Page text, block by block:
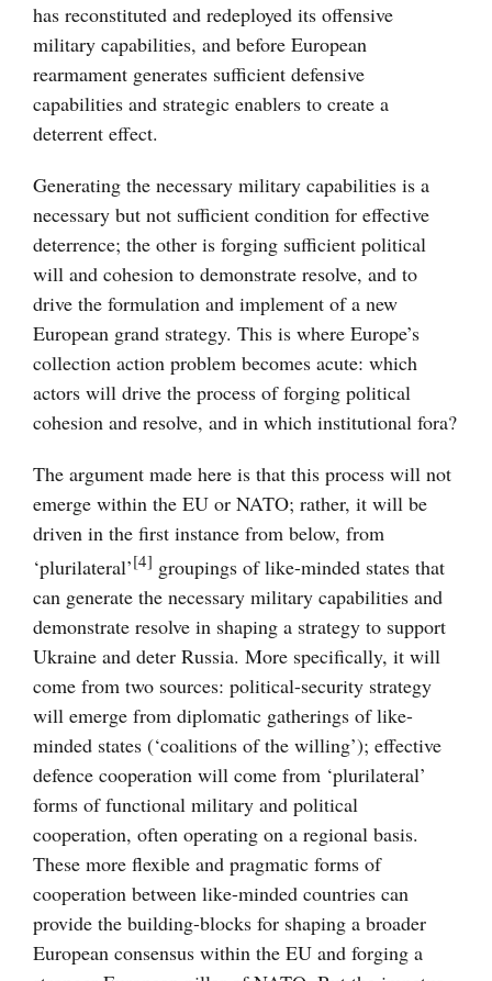
has reconstituted and redeployed its offensive
military capabilities, and before European
rearmament generates sufficient defensive
capabilities and strategic enablers to create a
deterrent effect.
Generating the necessary military capabilities is a
necessary but not sufficient condition for effective
deterrence; the other is forging sufficient political
will and cohesion to demonstrate resolve, and to
drive the formulation and implement of a new
European grand strategy. This is where Europe’s
collection action problem becomes acute: which
actors will drive the process of forging political
cohesion and resolve, and in which institutional fora?
The argument made here is that this process will not
emerge within the EU or NATO; rather, it will be
driven in the first instance from below, from
‘plurilateral’[4] groupings of like-minded states that
can generate the necessary military capabilities and
demonstrate resolve in shaping a strategy to support
Ukraine and deter Russia. More specifically, it will
come from two sources: political-security strategy
will emerge from diplomatic gatherings of like-
minded states (‘coalitions of the willing’); effective
defence cooperation will come from ‘plurilateral’
forms of functional military and political
cooperation, often operating on a regional basis.
These more flexible and pragmatic forms of
cooperation between like-minded countries can
provide the building-blocks for shaping a broader
European consensus within the EU and forging a